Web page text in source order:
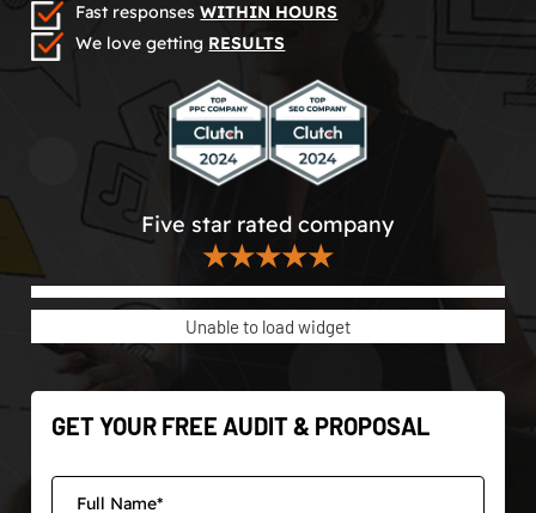
Fast responsesWITHIN HOURS
We love getting RESULTS
Five star rated company
★★★★★
Unable to load widget
GET YOUR FREE AUDIT & PROPOSAL